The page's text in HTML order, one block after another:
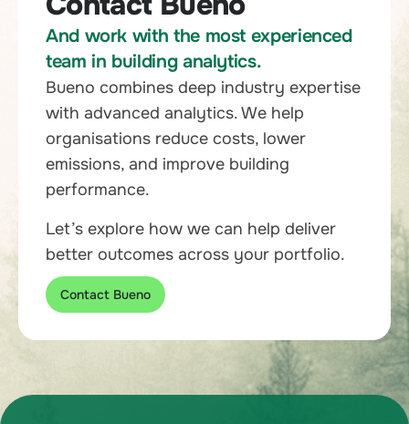
And work with the most experienced
team in building analytics.
Bueno combines deep industry expertise
with advanced analytics. We help
organisations reduce costs, lower
emissions, and improve building
performance.
Let’s explore how we can help deliver
better outcomes across your portfolio.
Contact Bueno